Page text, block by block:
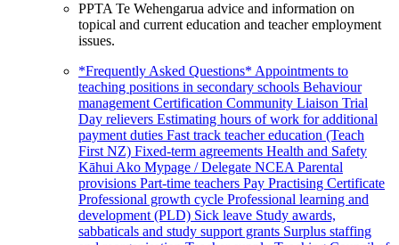
PPTA Te Wehengarua advice and information on
topical and current education and teacher employment
issues.
*Frequently Asked Questions* Appointments to
teaching positions in secondary schools Behaviour
management Certification Community Liaison Trial
Day relievers Estimating hours of work for additional
payment duties Fast track teacher education (Teach
First NZ) Fixed-term agreements Health and Safety
Kāhui Ako Mypage / Delegate NCEA Parental
provisions Part-time teachers Pay Practising Certificate
Professional growth cycle Professional learning and
development (PLD) Sick leave Study awards,
sabbaticals and study support grants Surplus staffing